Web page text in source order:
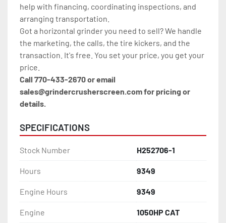
help with financing, coordinating inspections, and
arranging transportation.
Got a horizontal grinder you need to sell? We handle
the marketing, the calls, the tire kickers, and the
transaction. It's free. You set your price, you get your
price.
Call 770-433-2670 or email
sales@grindercrusherscreen.com for pricing or
details.
SPECIFICATIONS
Stock Number H252706-1
Hours 9349
Engine Hours 9349
Engine 1050HP CAT